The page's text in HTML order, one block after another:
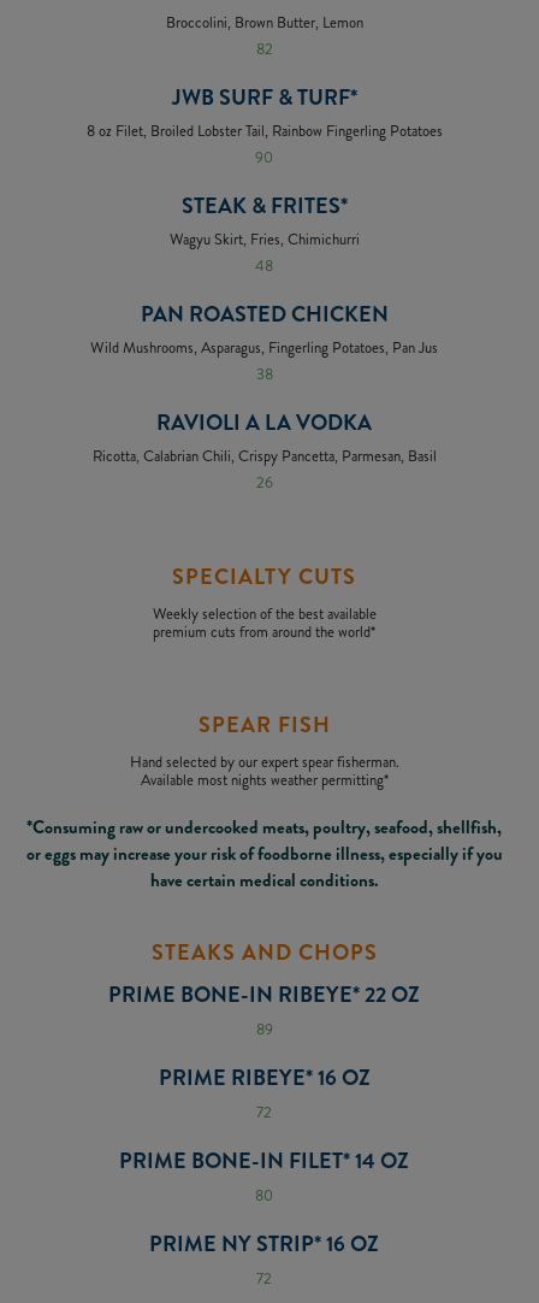
Broccolini, Brown Butter, Lemon
82
JWB SURF & TURF*
8 oz Filet, Broiled Lobster Tail, Rainbow Fingerling Potatoes
90
STEAK & FRITES*
Wagyu Skirt, Fries, Chimichurri
48
PAN ROASTED CHICKEN
Wild Mushrooms, Asparagus, Fingerling Potatoes, Pan Jus
38
RAVIOLI A LA VODKA
Ricotta, Calabrian Chili, Crispy Pancetta, Parmesan, Basil
26
SPECIALTY CUTS
Weekly selection of the best available
premium cuts from around the world*
SPEAR FISH
Hand selected by our expert spear fisherman.
Available most nights weather permitting*
*Consuming raw or undercooked meats, poultry, seafood, shellfish,
or eggs may increase your risk of foodborne illness, especially if you
have certain medical conditions.
STEAKS AND CHOPS
PRIME BONE-IN RIBEYE* 22 OZ
89
PRIME RIBEYE* 16 OZ
72
PRIME BONE-IN FILET* 14 OZ
80
PRIME NY STRIP* 16 OZ
72